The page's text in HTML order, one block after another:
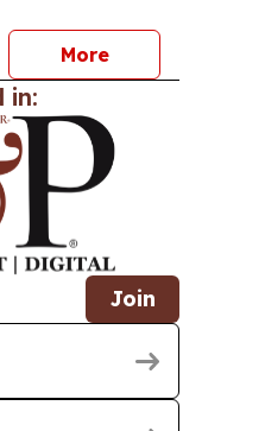
More
in:
Join